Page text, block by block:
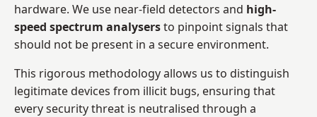
hardware. We use near-field detectors and high-
speed spectrum analysersto pinpoint signals that
should not be present in a secure environment.
This rigorous methodology allows us to distinguish
legitimate devices from illicit bugs, ensuring that
every security threat is neutralised through a